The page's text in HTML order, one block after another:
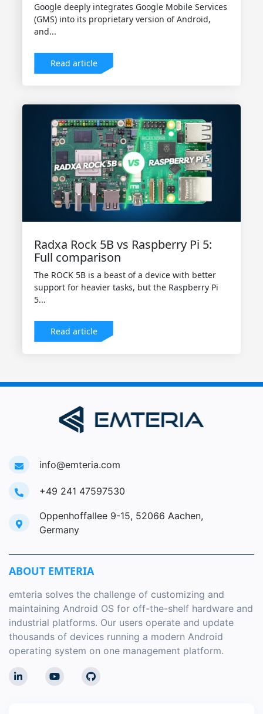
Google deeply integrates Google Mobile Services
(GMS) into its proprietary version of Android,
and...
Read article
Radxa Rock 5B vs Raspberry Pi 5:
Full comparison
The ROCK 5B is a beast of a device with better
support for heavier tasks, but the Raspberry Pi
5...
Read article
info@emteria.com
+49 241 47597530
Oppenhoffallee 9-15, 52066 Aachen,
Germany
ABOUT EMTERIA
emteria solves the challenge of customizing and
maintaining Android OS for off-the-shelf hardware and
industrial platforms. Our users operate and update
thousands of devices running a modern Android
operating system on one management platform.